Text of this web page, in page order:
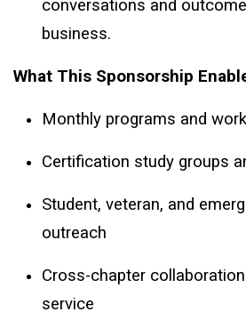
conversations and
business.
What This Sponsorship
Monthly programs and
Certification study groups
Student, veteran, and
outreach
Cross-chapter
service